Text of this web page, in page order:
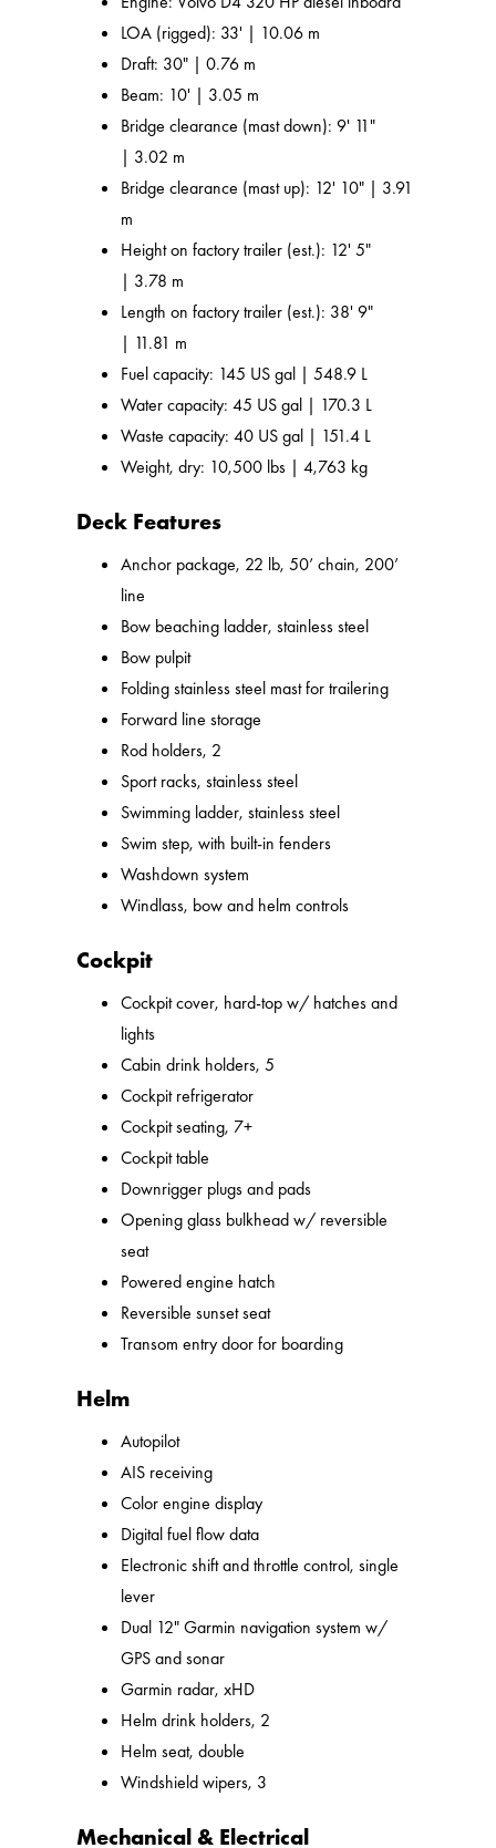
LOA (rigged): 33' | 10.06 m
Draft: 30" | 0.76 m
Beam: 10' | 3.05 m
Bridge clearance (mast down): 9' 11"
| 3.02 m
Bridge clearance (mast up): 12' 10" | 3.91
m
Height on factory trailer (est.): 12' 5"
| 3.78 m
Length on factory trailer (est.): 38' 9"
| 11.81 m
Fuel capacity: 145 US gal | 548.9 L
Water capacity: 45 US gal | 170.3 L
Waste capacity: 40 US gal | 151.4 L
Weight, dry: 10,500 lbs | 4,763 kg
Deck Features
Anchor package, 22 lb, 50’ chain, 200’
line
Bow beaching ladder, stainless steel
Bow pulpit
Folding stainless steel mast for trailering
Forward line storage
Rod holders, 2
Sport racks, stainless steel
Swimming ladder, stainless steel
Swim step, with built-in fenders
Washdown system
Windlass, bow and helm controls
Cockpit
Cockpit cover, hard-top w/ hatches and
lights
Cabin drink holders, 5
Cockpit refrigerator
Cockpit seating, 7+
Cockpit table
Downrigger plugs and pads
Opening glass bulkhead w/ reversible
seat
Powered engine hatch
Reversible sunset seat
Transom entry door for boarding
Helm
Autopilot
AIS receiving
Color engine display
Digital fuel flow data
Electronic shift and throttle control, single
lever
Dual 12" Garmin navigation system w/
GPS and sonar
Garmin radar, xHD
Helm drink holders, 2
Helm seat, double
Windshield wipers, 3
Mechanical & Electrical